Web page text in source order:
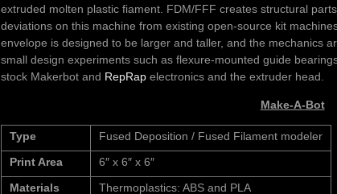
extruded molten plastic fiament. FDM/FFF creates structural
deviations on this machine from existing open-source kit
envelope is designed to be larger and taller, and the mechanics
small design experiments such as flexure-mounted guide
stock Makerbot and RepRap electronics and the extruder head.
Make-A-Bot
Type
Fused Deposition / Fused Filament modeler
Print Area
6″ x 6″ x 6″
Materials
Thermoplastics: ABS and PLA